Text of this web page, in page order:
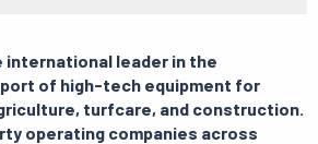
international leader in the
of high-tech equipment for
turfcare, and construction.
operating companies across